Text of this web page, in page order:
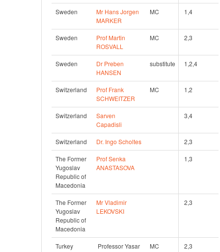
Sweden
Mr Hans Jorgen
MARKER
MC 1,4
Sweden
Prof Martin
ROSVALL
MC 2,3
Sweden
Dr Preben
HANSEN
substitute 1,2,4
Switzerland
Prof Frank
SCHWEITZER
MC 1,2
Switzerland
Sarven
Capadisli
3,4
Switzerland Dr. Ingo Scholtes 2,3
The Former
Yugoslav
Republic of
Macedonia
Prof Senka
ANASTASOVA
1,3
The Former
Yugoslav
Republic of
Macedonia
Mr Vladimir
LEKOVSKI
2,3
Turkey MC 2,3